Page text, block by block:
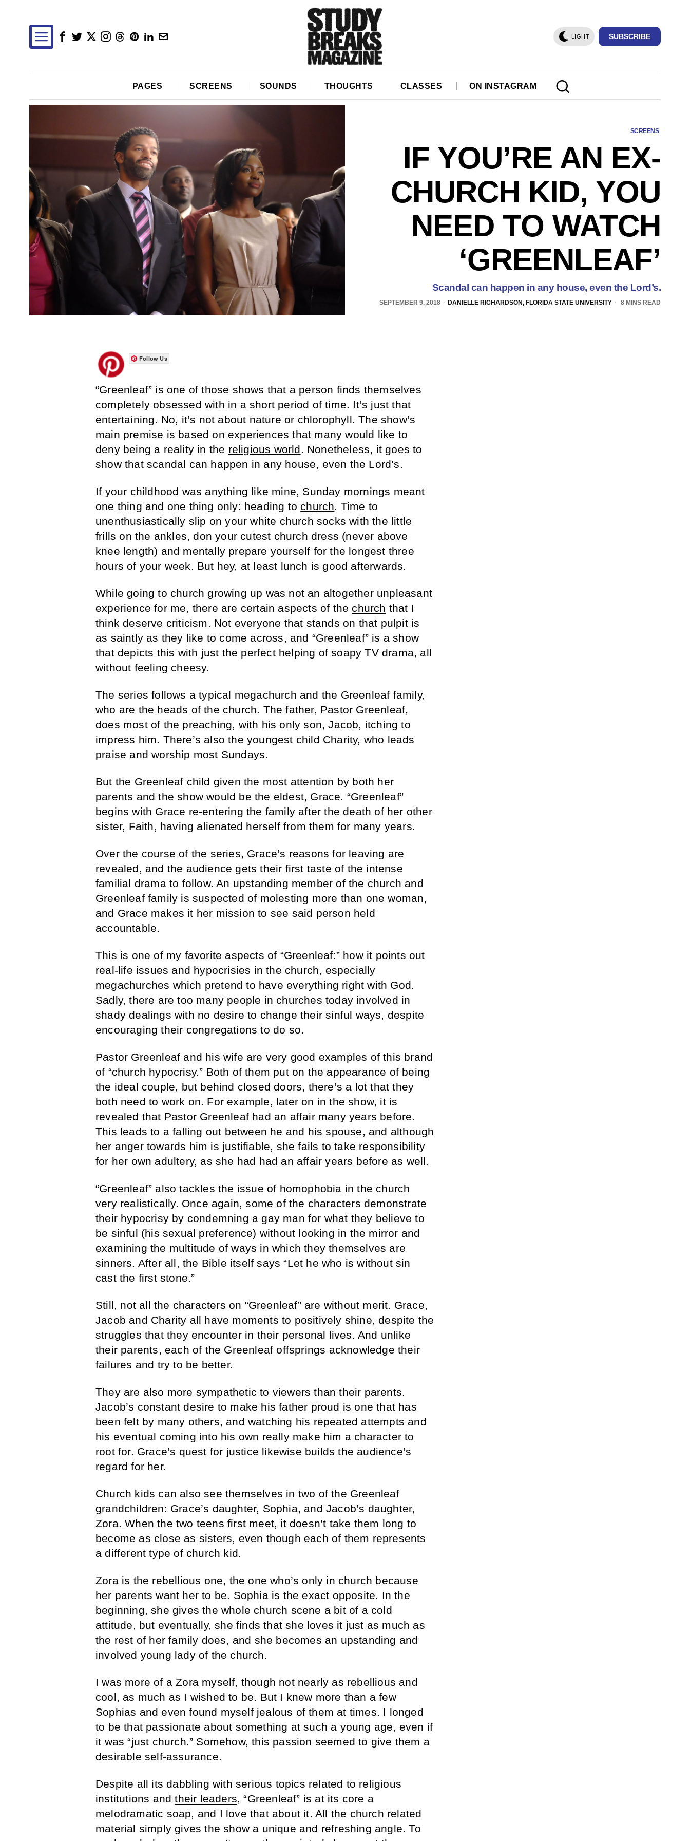
LIGHT SUBSCRIBE
PAGES SCREENS SOUNDS THOUGHTS CLASSES ON INSTAGRAM
SCREENS
IF YOU’RE AN EX-
CHURCH KID, YOU
NEED TO WATCH
‘GREENLEAF’
Scandal can happen in any house, even the Lord’s.
SEPTEMBER 9, 2018 DANIELLE RICHARDSON, FLORIDA STATE UNIVERSITY 8 MINS READ
Follow Us
“Greenleaf” is one of those shows that a person finds themselves
completely obsessed with in a short period of time. It’s just that
entertaining. No, it’s not about nature or chlorophyll. The show’s
main premise is based on experiences that many would like to
deny being a reality in the religious world. Nonetheless, it goes to
show that scandal can happen in any house, even the Lord’s.
If your childhood was anything like mine, Sunday mornings meant
one thing and one thing only: heading tochurch. Time to
unenthusiastically slip on your white church socks with the little
frills on the ankles, don your cutest church dress (never above
knee length) and mentally prepare yourself for the longest three
hours of your week. But hey, at least lunch is good afterwards.
While going to church growing up was not an altogether unpleasant
experience for me, there are certain aspects of thechurch that I
think deserve criticism. Not everyone that stands on that pulpit is
as saintly as they like to come across, and “Greenleaf” is a show
that depicts this with just the perfect helping of soapy TV drama, all
without feeling cheesy.
The series follows a typical megachurch and the Greenleaf family,
who are the heads of the church. The father, Pastor Greenleaf,
does most of the preaching, with his only son, Jacob, itching to
impress him. There’s also the youngest child Charity, who leads
praise and worship most Sundays.
But the Greenleaf child given the most attention by both her
parents and the show would be the eldest, Grace. “Greenleaf”
begins with Grace re-entering the family after the death of her other
sister, Faith, having alienated herself from them for many years.
Over the course of the series, Grace’s reasons for leaving are
revealed, and the audience gets their first taste of the intense
familial drama to follow. An upstanding member of the church and
Greenleaf family is suspected of molesting more than one woman,
and Grace makes it her mission to see said person held
accountable.
This is one of my favorite aspects of “Greenleaf:” how it points out
real-life issues and hypocrisies in the church, especially
megachurches which pretend to have everything right with God.
Sadly, there are too many people in churches today involved in
shady dealings with no desire to change their sinful ways, despite
encouraging their congregations to do so.
Pastor Greenleaf and his wife are very good examples of this brand
of “church hypocrisy.” Both of them put on the appearance of being
the ideal couple, but behind closed doors, there’s a lot that they
both need to work on. For example, later on in the show, it is
revealed that Pastor Greenleaf had an affair many years before.
This leads to a falling out between he and his spouse, and although
her anger towards him is justifiable, she fails to take responsibility
for her own adultery, as she had had an affair years before as well.
“Greenleaf” also tackles the issue of homophobia in the church
very realistically. Once again, some of the characters demonstrate
their hypocrisy by condemning a gay man for what they believe to
be sinful (his sexual preference) without looking in the mirror and
examining the multitude of ways in which they themselves are
sinners. After all, the Bible itself says “Let he who is without sin
cast the first stone.”
Still, not all the characters on “Greenleaf” are without merit. Grace,
Jacob and Charity all have moments to positively shine, despite the
struggles that they encounter in their personal lives. And unlike
their parents, each of the Greenleaf offsprings acknowledge their
failures and try to be better.
They are also more sympathetic to viewers than their parents.
Jacob’s constant desire to make his father proud is one that has
been felt by many others, and watching his repeated attempts and
his eventual coming into his own really make him a character to
root for. Grace’s quest for justice likewise builds the audience’s
regard for her.
Church kids can also see themselves in two of the Greenleaf
grandchildren: Grace’s daughter, Sophia, and Jacob’s daughter,
Zora. When the two teens first meet, it doesn’t take them long to
become as close as sisters, even though each of them represents
a different type of church kid.
Zora is the rebellious one, the one who’s only in church because
her parents want her to be. Sophia is the exact opposite. In the
beginning, she gives the whole church scene a bit of a cold
attitude, but eventually, she finds that she loves it just as much as
the rest of her family does, and she becomes an upstanding and
involved young lady of the church.
I was more of a Zora myself, though not nearly as rebellious and
cool, as much as I wished to be. But I knew more than a few
Sophias and even found myself jealous of them at times. I longed
to be that passionate about something at such a young age, even if
it was “just church.” Somehow, this passion seemed to give them a
desirable self-assurance.
Despite all its dabbling with serious topics related to religious
institutions andtheir leaders, “Greenleaf” is at its core a
melodramatic soap, and I love that about it. All the church related
material simply gives the show a unique and refreshing angle. To